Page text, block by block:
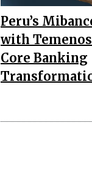
Peru’s
with Temenos
Core Banking